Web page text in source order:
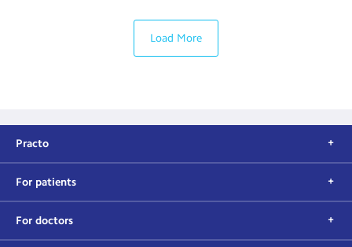
Load More
Practo
For patients
For doctors